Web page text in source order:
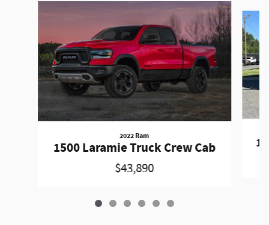
2022 Ram
1500 Laramie Truck Crew Cab
$43,890